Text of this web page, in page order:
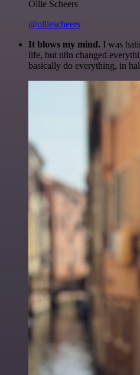
Ollie Scheers
@olliescheers
It blows my mind. I was
life, but n8n changed
basically do everything, in